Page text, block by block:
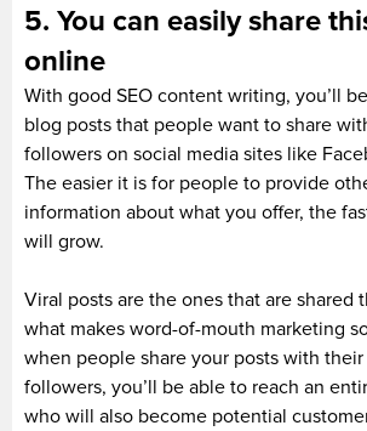
5. You can easily share
online
With good SEO content writing, you’ll
blog posts that people want to share
followers on social media sites like
The easier it is for people to provide
information about what you offer, the
will grow.
Viral posts are the ones that are shared
what makes word-of-mouth marketing
when people share your posts with
followers, you’ll be able to reach an
who will also become potential